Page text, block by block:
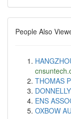
People Also
THOMAS
ENS
OXBOW